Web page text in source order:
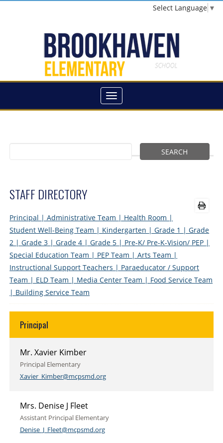
Select Language ▼
STAFF DIRECTORY
Principal | Administrative Team | Health Room |
Student Well-Being Team | Kindergarten | Grade 1 | Grade
2 | Grade 3 | Grade 4 | Grade 5 | Pre-K/ Pre-K-Vision/ PEP |
Special Education Team | PEP Team | Arts Team |
Instructional Support Teachers | Paraeducator / Support
Team | ELD Team | Media Center Team | Food Service Team
| Building Service Team
Principal
Mr. Xavier Kimber
Principal Elementary
Xavier_Kimber@mcpsmd.org
Mrs. Denise J Fleet
Assistant Principal Elementary
Denise_J_Fleet@mcpsmd.org